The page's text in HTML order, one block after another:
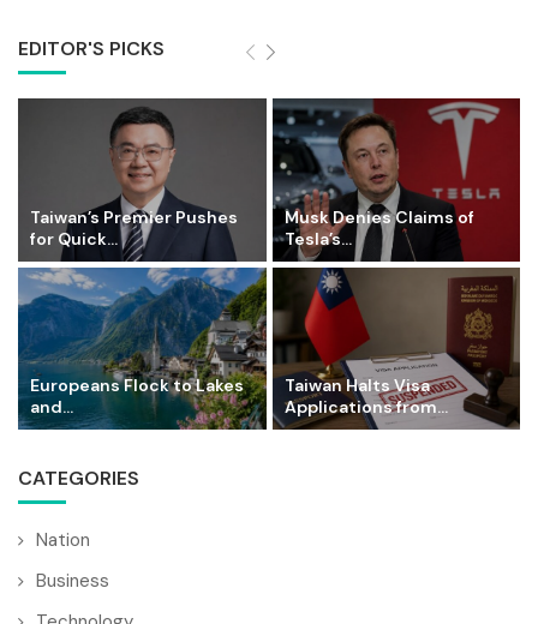
EDITOR'S PICKS
Taiwan’s Premier Pushes
for Quick...
Musk Denies Claims of
Tesla’s...
Europeans Flock to Lakes
and...
Taiwan Halts Visa
Applications from...
CATEGORIES
Nation
Business